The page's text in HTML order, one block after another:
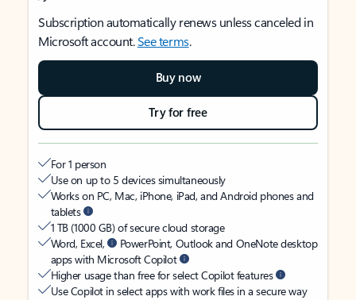
Subscription automatically renews unless canceled in
Microsoft account.See terms.
Buy now
Try for free
For 1 person
Use on up to 5 devices simultaneously
Works on PC, Mac, iPhone, iPad, and Android phones and
tablets
1 TB (1000 GB) of secure cloud storage
Word, Excel,
PowerPoint, Outlook and OneNote desktop
apps with Microsoft Copilot
Higher usage than free for select Copilot features
Use Copilot in select apps with work files in a secure way